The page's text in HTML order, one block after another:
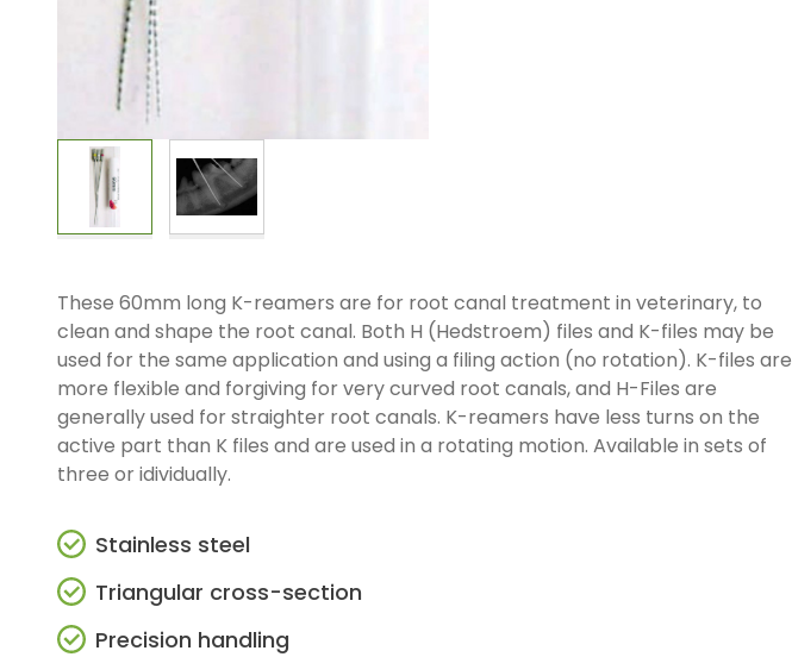
These 60mm long K-reamers are for root canal treatment in veterinary, to
clean and shape the root canal. Both H (Hedstroem) files and K-files may be
used for the same application and using a filing action (no rotation). K-files are
more flexible and forgiving for very curved root canals, and H-Files are
generally used for straighter root canals. K-reamers have less turns on the
active part than K files and are used in a rotating motion. Available in sets of
three or idividually.
Stainless steel
Triangular cross-section
Precision handling